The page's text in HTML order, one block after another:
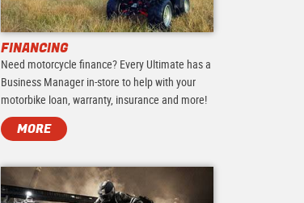
FINANCING
Need motorcycle finance? Every Ultimate has a
Business Manager in-store to help with your
motorbike loan, warranty, insurance and more!
MORE